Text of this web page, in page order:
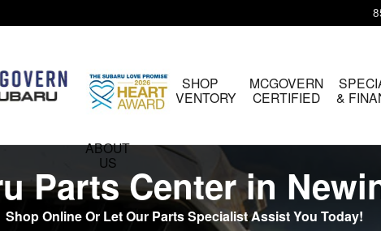
HOME
SHOP
INVENTORY
MCGOVERN
CERTIFIED
&
ABOUT
US
Parts Center in
Shop Online Or Let Our Parts Specialist Assist You Today!